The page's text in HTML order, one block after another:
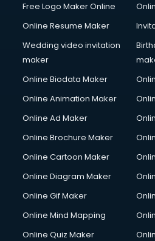
Content Writing services in salem
Conversion Rate Optimization
Cooler on Rent services in salem
Copyright Registration services in
Corporate Video Production
Couple Massage services in
Courier services in salem
Creche services in salem
Custom Software Development
Cycle on Rent services in salem
Cycle Repairing services in salem
Free Logo Maker Online
Online Resume Maker
Wedding video invitation
maker
Online Biodata Maker
Online Animation Maker
Online Ad Maker
Online Brochure Maker
Online Cartoon Maker
Online Diagram Maker
Online Gif Maker
Online Mind Mapping
Online Quiz Maker